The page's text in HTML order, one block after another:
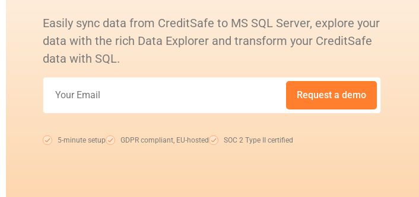
Easily sync data from CreditSafe to MS SQL Server, explore your
data with the rich Data Explorer and transform your CreditSafe
data with SQL.
Request a demo
5-minute setup GDPR compliant, EU-hosted SOC 2 Type II certified